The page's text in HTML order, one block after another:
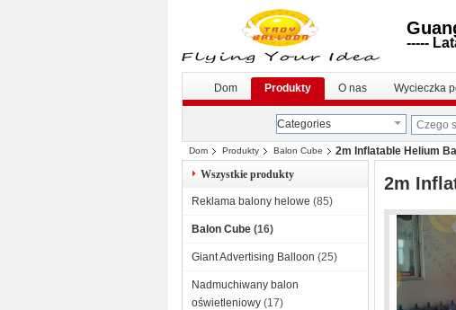
-----
Dom Produkty O nas Wycieczka
Categories
Dom Produkty Balon Cube
2m Inflatable Helium
Wszystkie produkty
Reklama balony helowe (85)
Balon Cube (16)
Giant Advertising Balloon (25)
Nadmuchiwany balon
oświetleniowy (17)
2m